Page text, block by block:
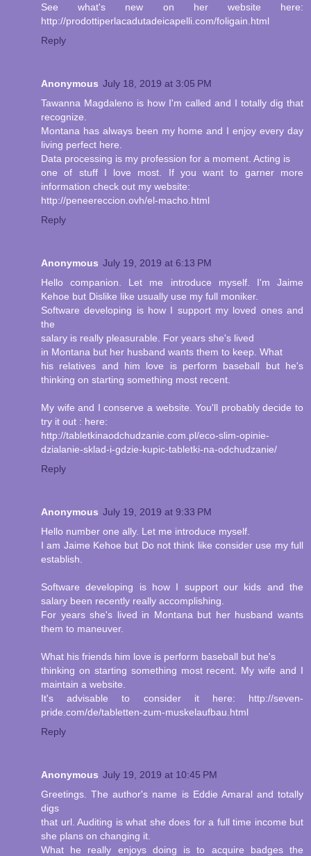
See what's new on her website here:
http://prodottiperlacadutadeicapelli.com/foligain.html
Reply
Anonymous July 18, 2019 at 3:05 PM
Tawanna Magdaleno is how I'm called and I totally dig that
recognize.
Montana has always been my home and I enjoy every day
living perfect here.
Data processing is my profession for a moment. Acting is
one of stuff I love most. If you want to garner more
information check out my website:
http://peneereccion.ovh/el-macho.html
Reply
Anonymous July 19, 2019 at 6:13 PM
Hello companion. Let me introduce myself. I'm Jaime
Kehoe but Dislike like usually use my full moniker.
Software developing is how I support my loved ones and
the
salary is really pleasurable. For years she's lived
in Montana but her husband wants them to keep. What
his relatives and him love is perform baseball but he's
thinking on starting something most recent.
My wife and I conserve a website. You'll probably decide to
try it out : here:
http://tabletkinaodchudzanie.com.pl/eco-slim-opinie-
dzialanie-sklad-i-gdzie-kupic-tabletki-na-odchudzanie/
Reply
Anonymous July 19, 2019 at 9:33 PM
Hello number one ally. Let me introduce myself.
I am Jaime Kehoe but Do not think like consider use my full
establish.
Software developing is how I support our kids and the
salary been recently really accomplishing.
For years she's lived in Montana but her husband wants
them to maneuver.
What his friends him love is perform baseball but he's
thinking on starting something most recent. My wife and I
maintain a website.
It's advisable to consider it here: http://seven-
pride.com/de/tabletten-zum-muskelaufbau.html
Reply
Anonymous July 19, 2019 at 10:45 PM
Greetings. The author's name is Eddie Amaral and totally
digs
that url. Auditing is what she does for a full time income but
she plans on changing it.
What he really enjoys doing is to acquire badges the